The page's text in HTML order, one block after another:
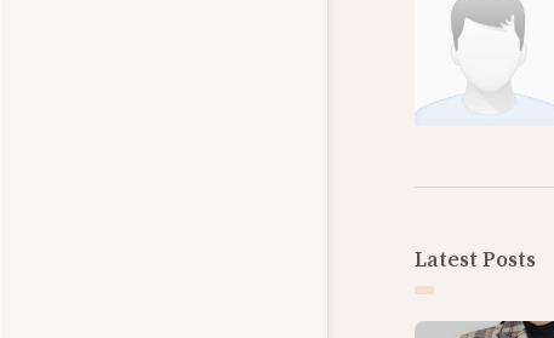
Latest Posts